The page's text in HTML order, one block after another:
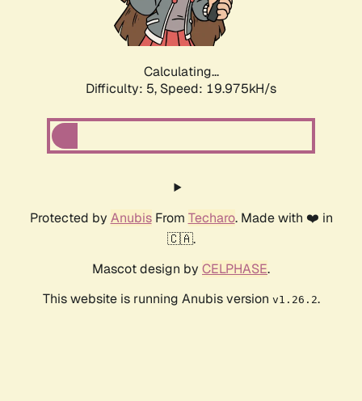
Calculating...
Difficulty: 5, Speed: 19.975kH/s
Protected by AnubisFrom Techaro. Made with ❤️ in
🇨🇦.
Mascot design by CELPHASE.
This website is running Anubis version v1.26.2.